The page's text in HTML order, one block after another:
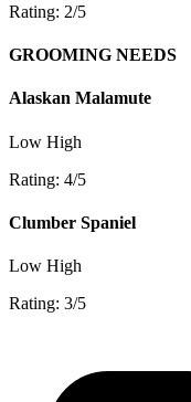
Rating: 2/5
GROOMING NEEDS
Alaskan Malamute
Low High
Rating: 4/5
Clumber Spaniel
Low High
Rating: 3/5